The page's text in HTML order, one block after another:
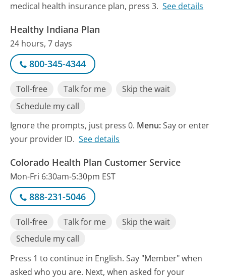
medical health insurance plan, press 3. See details
Healthy Indiana Plan
24 hours, 7 days
800-345-4344
Toll-free Talk for me
Skip the wait
Schedule my call
Ignore the prompts, just press 0. Menu:Say or enter
your provider ID. See details
Colorado Health Plan Customer Service
Mon-Fri 6:30am-5:30pm EST
888-231-5046
Toll-free Talk for me
Skip the wait
Schedule my call
Press 1 to continue in English. Say "Member" when
asked who you are. Next, when asked for your